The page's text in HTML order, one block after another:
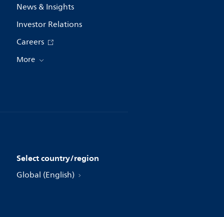
News & Insights
Investor Relations
Careers
More
Select country/region
Global (English)